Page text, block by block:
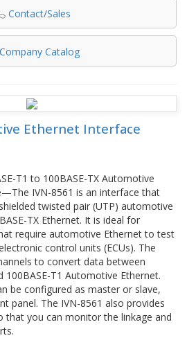
Contact/Sales
Company Catalog
Ethernet Interface
T1 to 100BASE-TX Automotive
IVN-8561 is an interface that
twisted pair (UTP) automotive
TX Ethernet. It is ideal for
require automotive Ethernet to test
control units (ECUs). The
to convert data between
100BASE-T1 Automotive Ethernet.
be configured as master or slave,
panel. The IVN-8561 also provides
that you can monitor the linkage and